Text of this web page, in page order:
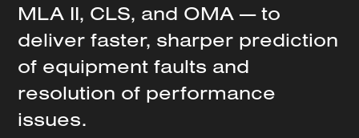
MLA II, CLS, and OMA — to
deliver faster, sharper prediction
of equipment faults and
resolution of performance
issues.